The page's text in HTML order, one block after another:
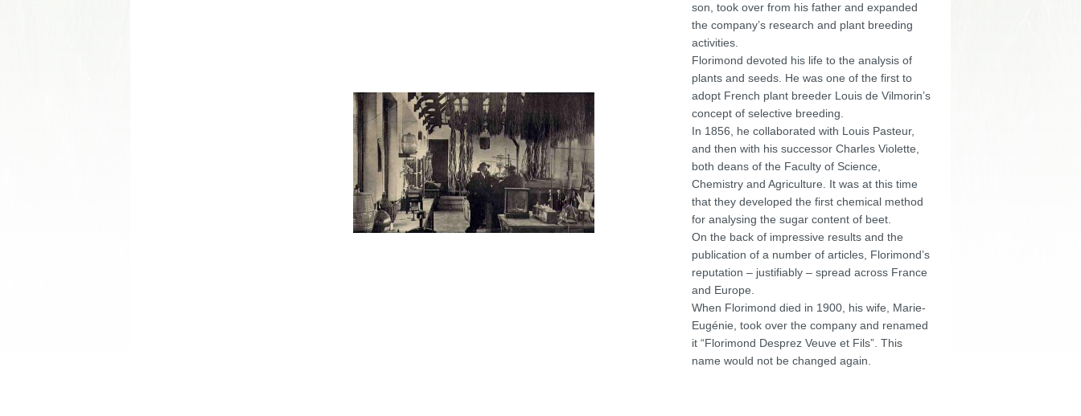
son, took over from his father and expanded
the company’s research and plant breeding
activities.
Florimond devoted his life to the analysis of
plants and seeds. He was one of the first to
adopt French plant breeder Louis de Vilmorin’s
concept of selective breeding.
In 1856, he collaborated with Louis Pasteur,
and then with his successor Charles Violette,
both deans of the Faculty of Science,
Chemistry and Agriculture. It was at this time
that they developed the first chemical method
for analysing the sugar content of beet.
On the back of impressive results and the
publication of a number of articles, Florimond’s
reputation – justifiably – spread across France
and Europe.
When Florimond died in 1900, his wife, Marie-
Eugénie, took over the company and renamed
it “Florimond Desprez Veuve et Fils”. This
name would not be changed again.